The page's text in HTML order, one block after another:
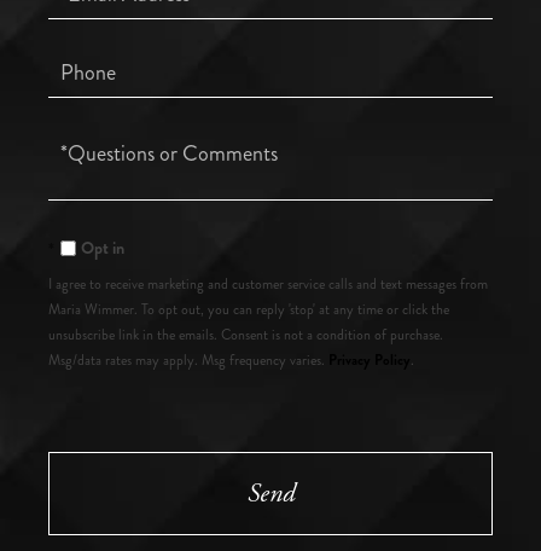
Phone
Questions
Opt in
I agree to receive marketing and customer service calls and text messages from
Maria Wimmer. To opt out, you can reply 'stop' at any time or click the
unsubscribe link in the emails. Consent is not a condition of purchase.
Msg/data rates may apply. Msg frequency varies.
.
Send